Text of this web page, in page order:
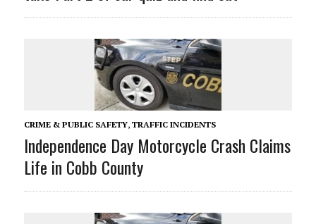
CRIME & PUBLIC SAFETY, TRAFFIC INCIDENTS
Independence Day Motorcycle Crash Claims
Life in Cobb County